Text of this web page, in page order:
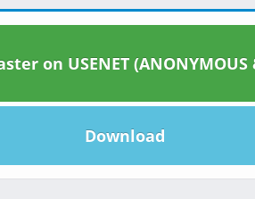
on USENET (ANONYMOUS
Download